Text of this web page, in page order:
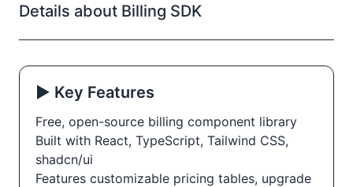
Details about Billing SDK
▶️ Key Features
Free, open-source billing component library
Built with React, TypeScript, Tailwind CSS,
shadcn/ui
Features customizable pricing tables, upgrade